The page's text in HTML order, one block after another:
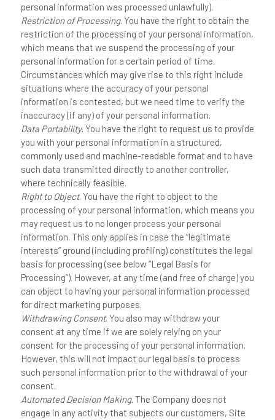
personal information was processed unlawfully).
Restriction of Processing. You have the right to obtain the
restriction of the processing of your personal information,
which means that we suspend the processing of your
personal information for a certain period of time.
Circumstances which may give rise to this right include
situations where the accuracy of your personal
information is contested, but we need time to verify the
inaccuracy (if any) of your personal information.
Data Portability. You have the right to request us to provide
you with your personal information in a structured,
commonly used and machine-readable format and to have
such data transmitted directly to another controller,
where technically feasible.
Right to Object. You have the right to object to the
processing of your personal information, which means you
may request us to no longer process your personal
information. This only applies in case the “legitimate
interests” ground (including profiling) constitutes the legal
basis for processing (see below “Legal Basis for
Processing”). However, at any time (and free of charge) you
can object to having your personal information processed
for direct marketing purposes.
Withdrawing Consent. You also may withdraw your
consent at any time if we are solely relying on your
consent for the processing of your personal information.
However, this will not impact our legal basis to process
such personal information prior to the withdrawal of your
consent.
Automated Decision Making. The Company does not
engage in any activity that subjects our customers, Site